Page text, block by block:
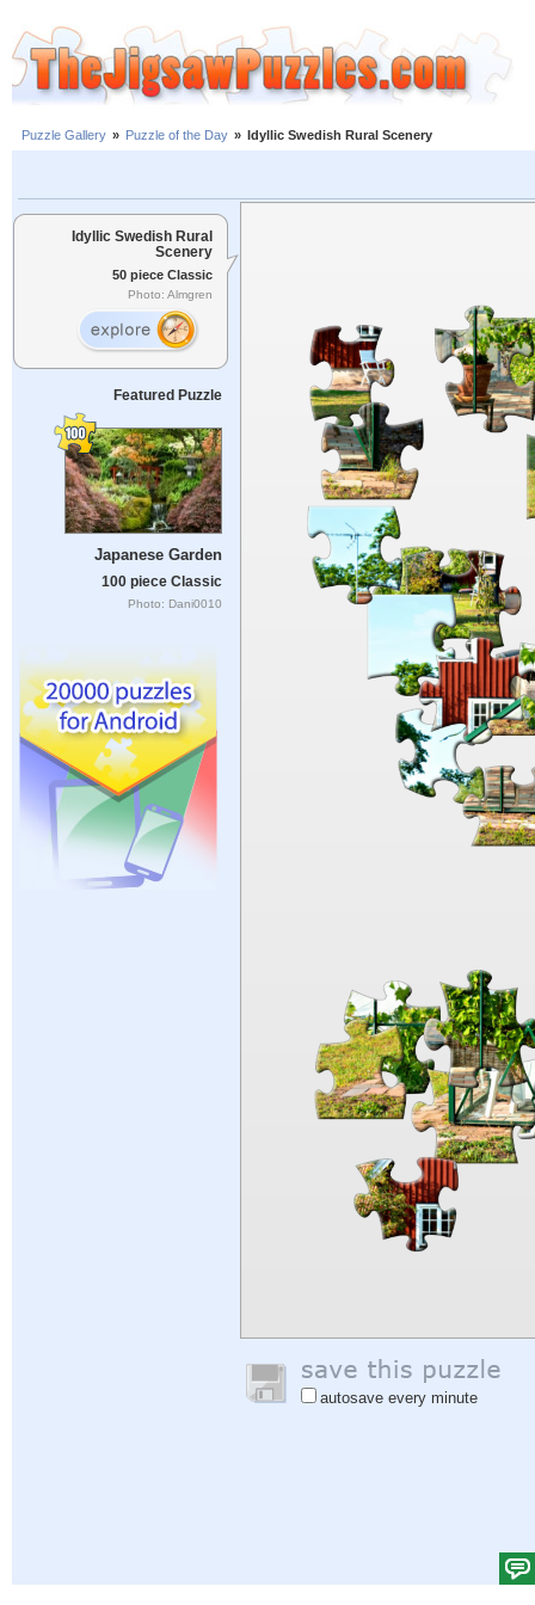
Puzzle Gallery » Puzzle of the Day » Idyllic Swedish Rural Scenery
Idyllic Swedish Rural
Scenery
50 piece Classic
Photo: Almgren
Featured Puzzle
Japanese Garden
100 piece Classic
Photo: Dani0010
autosave every minute